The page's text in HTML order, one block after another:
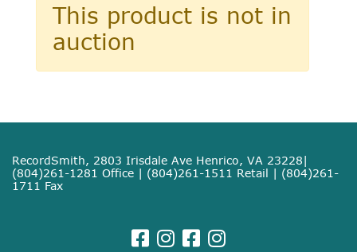
This product is not in
auction
RecordSmith, 2803 Irisdale Ave Henrico, VA 23228|
(804)261-1281 Office | (804)261-1511 Retail | (804)261-
1711 Fax